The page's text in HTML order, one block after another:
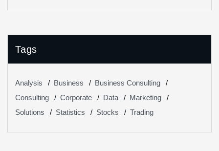
Tags
Analysis Business
Business Consulting
Consulting
Corporate Data
Marketing
Solutions
Statistics Stocks Trading